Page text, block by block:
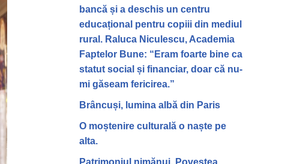
bancă și a deschis un centru
educațional pentru copiii din mediul
rural. Raluca Niculescu, Academia
Faptelor Bune: “Eram foarte bine ca
statut social și financiar, doar că nu-
mi găseam fericirea.”
Brâncuși, lumina albă din Paris
O moștenire culturală o naște pe
alta.
Patrimoniul nimănui. Povestea